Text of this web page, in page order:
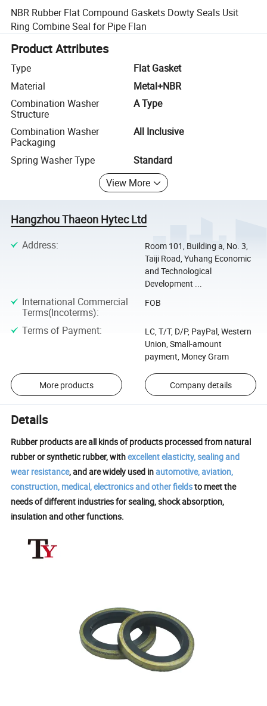
NBR Rubber Flat Compound Gaskets Dowty Seals Usit
Ring Combine Seal for Pipe Flan
Product Attributes
Type
Flat Gasket
Material
Metal+NBR
Combination Washer
Structure
A Type
Combination Washer
Packaging
All Inclusive
Spring Washer Type
Standard
View More
Hangzhou Thaeon Hytec Ltd
Address:
Room 101, Building a, No. 3,
Taiji Road, Yuhang Economic
and Technological
Development ...
International Commercial
Terms(Incoterms):
FOB
Terms of Payment:
LC, T/T, D/P, PayPal, Western
Union, Small-amount
payment, Money Gram
More products Company details
Details
Rubber products are all kinds of products processed from natural
rubber or synthetic rubber, withexcellent elasticity, sealing and
wear resistance, and are widely used inautomotive, aviation,
construction, medical, electronics and other fieldsto meet the
needs of different industries for sealing, shock absorption,
insulation and other functions.